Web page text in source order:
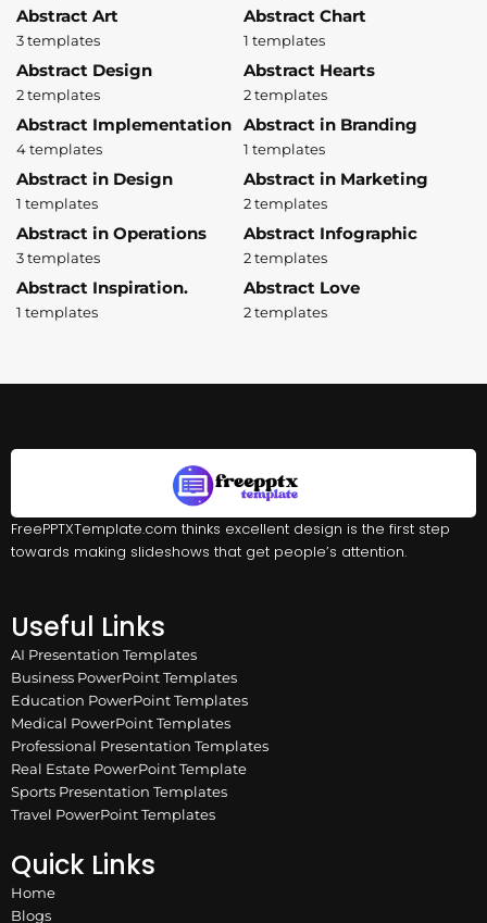
Abstract Art
3 templates
Abstract Chart
1 templates
Abstract Design
2 templates
Abstract Hearts
2 templates
Abstract Implementation
4 templates
Abstract in Branding
1 templates
Abstract in Design
1 templates
Abstract in Marketing
2 templates
Abstract in Operations
3 templates
Abstract Infographic
2 templates
Abstract Inspiration.
1 templates
Abstract Love
2 templates
FreePPTXTemplate.com thinks excellent design is the first step
towards making slideshows that get people’s attention.
Useful Links
AI Presentation Templates
Business PowerPoint Templates
Education PowerPoint Templates
Medical PowerPoint Templates
Professional Presentation Templates
Real Estate PowerPoint Template
Sports Presentation Templates
Travel PowerPoint Templates
Quick Links
Home
Blogs